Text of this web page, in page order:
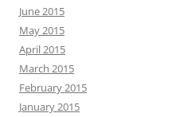
June 2015
May 2015
April 2015
March 2015
February 2015
January 2015